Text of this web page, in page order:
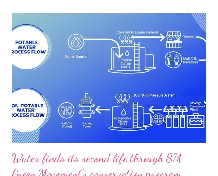
Water finds its second life through SM